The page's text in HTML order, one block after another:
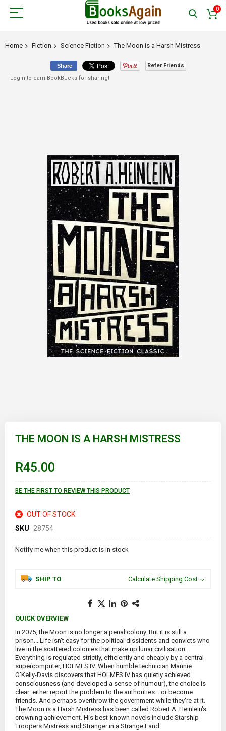
0
Home Fiction Science Fiction The Moon is a Harsh Mistress
THE MOON IS A HARSH MISTRESS
R45.00
BE THE FIRST TO REVIEW THIS PRODUCT
OUT OF STOCK
SKU 28754
Notify me when this product is in stock
SHIP TO Calculate Shipping Cost
QUICK OVERVIEW
In 2075, the Moon is no longer a penal colony. But it is still a
prison... Life isn't easy for the political dissidents and convicts who
live in the scattered colonies that make up lunar civilisation.
Everything is regulated strictly, efficiently and cheaply by a central
supercomputer, HOLMES IV. When humble technician Mannie
O'Kelly-Davis discovers that HOLMES IV has quietly achieved
consciousness (and developed a sense of humour), the choice is
clear: either report the problem to the authorities... or become
friends. And perhaps overthrow the government while they're at it.
The Moon is a Harsh Mistress has been called Robert A. Heinlein's
crowning achievement. His best-known novels include Starship
Troopers Mistress and Stranger in a Strange Land.
Share
Refer Friends
Login to earn BookBucks for sharing!